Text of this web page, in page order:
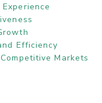
Efficiency
Markets